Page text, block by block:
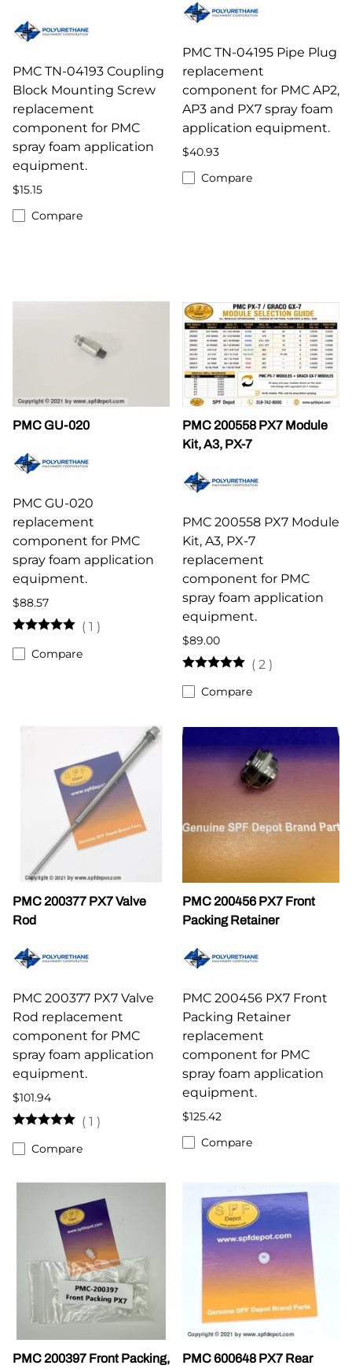
PMC TN-04193 Coupling
Block Mounting Screw
replacement
component for PMC
spray foam application
equipment.
$15.15
Compare
PMC TN-04195 Pipe Plug
replacement
component for PMC AP2,
AP3 and PX7 spray foam
application equipment.
$40.93
Compare
PMC GU-020
PMC GU-020
replacement
component for PMC
spray foam application
equipment.
$88.57
( 1 )
Compare
PMC 200558 PX7 Module
Kit, A3, PX-7
PMC 200558 PX7 Module
Kit, A3, PX-7
replacement
component for PMC
spray foam application
equipment.
$89.00
( 2 )
Compare
PMC 200377 PX7 Valve
Rod
PMC 200377 PX7 Valve
Rod replacement
component for PMC
spray foam application
equipment.
$101.94
( 1 )
Compare
PMC 200456 PX7 Front
Packing Retainer
PMC 200456 PX7 Front
Packing Retainer
replacement
component for PMC
spray foam application
equipment.
$125.42
Compare
PMC 200397 Front Packing,
PMC 600648 PX7 Rear